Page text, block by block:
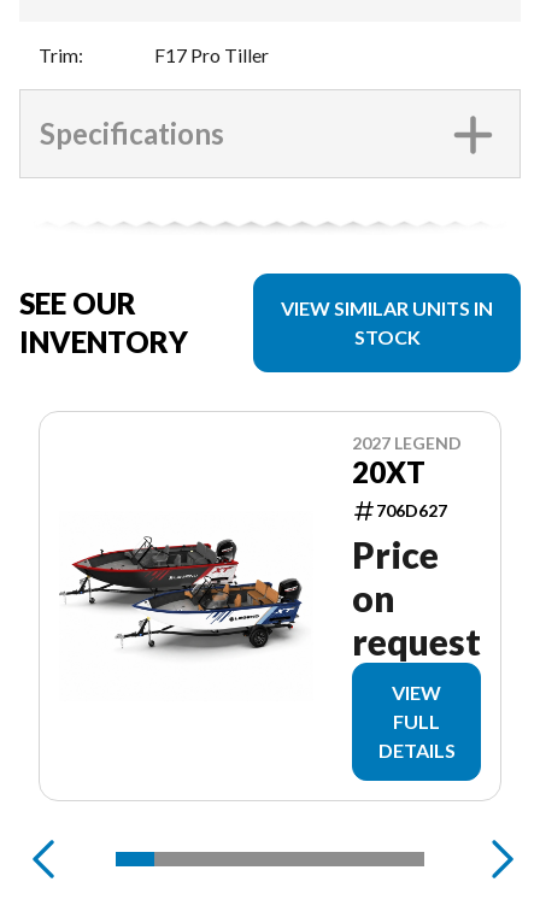
Trim: F17 Pro Tiller
Specifications
SEE OUR
INVENTORY
VIEW SIMILAR UNITS IN
STOCK
2027 LEGEND
20XT
706D627
Price
on
request
VIEW
FULL
DETAILS